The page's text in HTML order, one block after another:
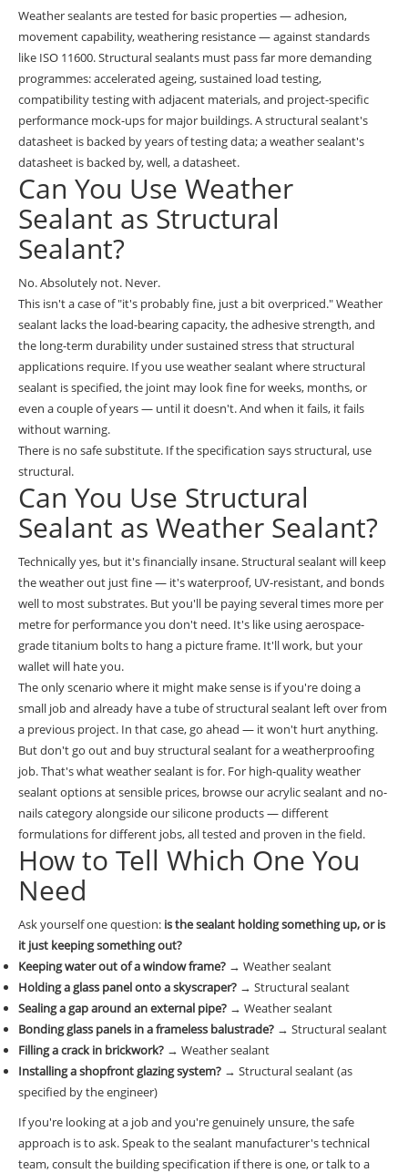
Weather sealants are tested for basic properties — adhesion,
movement capability, weathering resistance — against standards
like ISO 11600. Structural sealants must pass far more demanding
programmes: accelerated ageing, sustained load testing,
compatibility testing with adjacent materials, and project-specific
performance mock-ups for major buildings. A structural sealant's
datasheet is backed by years of testing data; a weather sealant's
datasheet is backed by, well, a datasheet.
Can You Use Weather
Sealant as Structural
Sealant?
No. Absolutely not. Never.
This isn't a case of "it's probably fine, just a bit overpriced." Weather
sealant lacks the load-bearing capacity, the adhesive strength, and
the long-term durability under sustained stress that structural
applications require. If you use weather sealant where structural
sealant is specified, the joint may look fine for weeks, months, or
even a couple of years — until it doesn't. And when it fails, it fails
without warning.
There is no safe substitute. If the specification says structural, use
structural.
Can You Use Structural
Sealant as Weather Sealant?
Technically yes, but it's financially insane. Structural sealant will keep
the weather out just fine — it's waterproof, UV-resistant, and bonds
well to most substrates. But you'll be paying several times more per
metre for performance you don't need. It's like using aerospace-
grade titanium bolts to hang a picture frame. It'll work, but your
wallet will hate you.
The only scenario where it might make sense is if you're doing a
small job and already have a tube of structural sealant left over from
a previous project. In that case, go ahead — it won't hurt anything.
But don't go out and buy structural sealant for a weatherproofing
job. That's what weather sealant is for. For high-quality weather
sealant options at sensible prices, browse ouracrylic sealant and no-
nails categoryalongside our silicone products — different
formulations for different jobs, all tested and proven in the field.
How to Tell Which One You
Need
Ask yourself one question: is the sealant holding something up, or is
it just keeping something out?
Keeping water out of a window frame? → Weather sealant
Holding a glass panel onto a skyscraper? → Structural sealant
Sealing a gap around an external pipe? → Weather sealant
Bonding glass panels in a frameless balustrade? → Structural sealant
Filling a crack in brickwork? → Weather sealant
Installing a shopfront glazing system? → Structural sealant (as
specified by the engineer)
If you're looking at a job and you're genuinely unsure, the safe
approach is to ask. Speak to the sealant manufacturer's technical
team, consult the building specification if there is one, or talk to a